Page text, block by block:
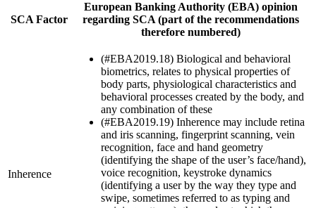
SCA Factor
European Banking Authority (EBA) opinion
regarding SCA (part of the recommendations
therefore numbered)
Inherence
(#EBA2019.18) Biological and behavioral
biometrics, relates to physical properties of
body parts, physiological characteristics and
behavioral processes created by the body, and
any combination of these
(#EBA2019.19) Inherence may include retina
and iris scanning, fingerprint scanning, vein
recognition, face and hand geometry
(identifying the shape of the user’s face/hand),
voice recognition, keystroke dynamics
(identifying a user by the way they type and
swipe, sometimes referred to as typing and